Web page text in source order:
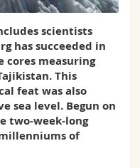
scientists
has succeeded in
measuring
This
feat was also
sea level. Begun on
two-week-long
of